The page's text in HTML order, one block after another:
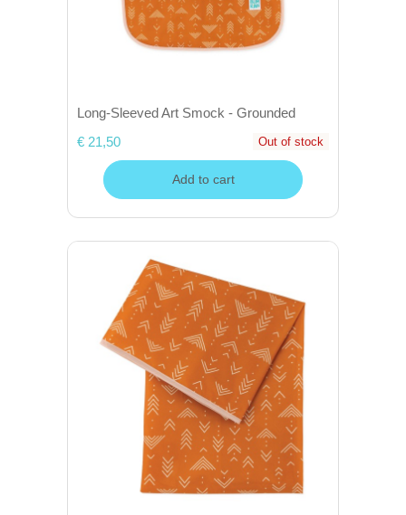
Long-Sleeved Art Smock - Grounded
€ 21,50
Out of stock
Add to cart